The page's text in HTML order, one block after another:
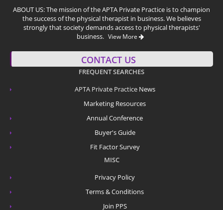
ABOUT US: The mission of the APTA Private Practice is to champion
the success of the physical therapist in business. We believes
strongly that society demands access to physical therapists'
business. View More
CONTACT US
FREQUENT SEARCHES
APTA Private Practice News
Marketing Resources
Annual Conference
Buyer's Guide
Fit Factor Survey
MISC
Privacy Policy
Terms & Conditions
Join PPS